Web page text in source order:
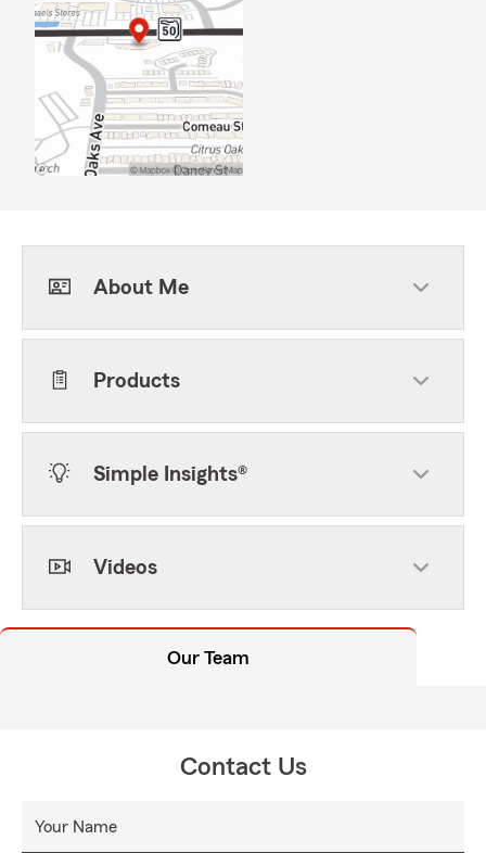
About Me
Products
Simple Insights®
Videos
Our Team
Contact Us
Your Name